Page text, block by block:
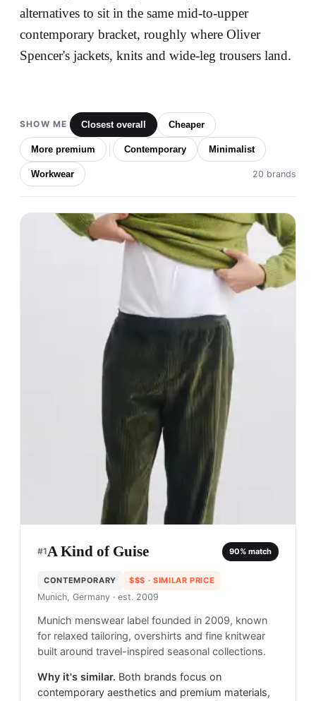
alternatives to sit in the same mid-to-upper
contemporary bracket, roughly where Oliver
Spencer's jackets, knits and wide-leg trousers land.
SHOW ME Closest overall Cheaper
More premium Contemporary Minimalist
Workwear 20 brands
#1A Kind of Guise 90% match
CONTEMPORARY $$$ · SIMILAR PRICE
Munich, Germany · est. 2009
Munich menswear label founded in 2009, known
for relaxed tailoring, overshirts and fine knitwear
built around travel-inspired seasonal collections.
Why it's similar. Both brands focus on
contemporary aesthetics and premium materials,